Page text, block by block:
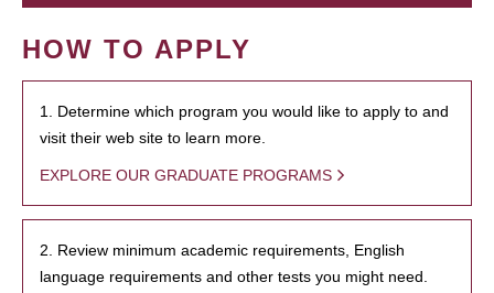
HOW TO APPLY
1. Determine which program you would like to apply to and
visit their web site to learn more.
EXPLORE OUR GRADUATE PROGRAMS
2. Review minimum academic requirements, English
language requirements and other tests you might need.